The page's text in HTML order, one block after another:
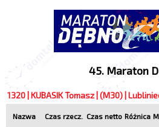
45. Maraton
1320 | KUBASIK Tomasz | (M30) |
Nazwa Czas rzecz. Czas netto Różnica